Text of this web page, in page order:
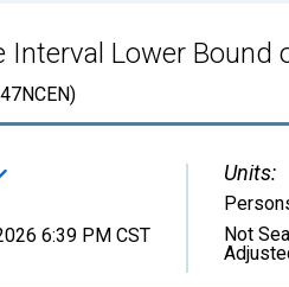
Interval Lower
6:39 PM CST
Units:
Not